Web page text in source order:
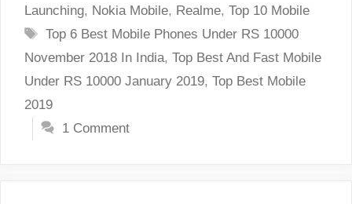
Launching, Nokia Mobile, Realme, Top 10 Mobile
Tags
Top 6 Best Mobile Phones Under RS 10000
November 2018 In India, Top Best And Fast Mobile
Under RS 10000 January 2019, Top Best Mobile
2019
1 Comment